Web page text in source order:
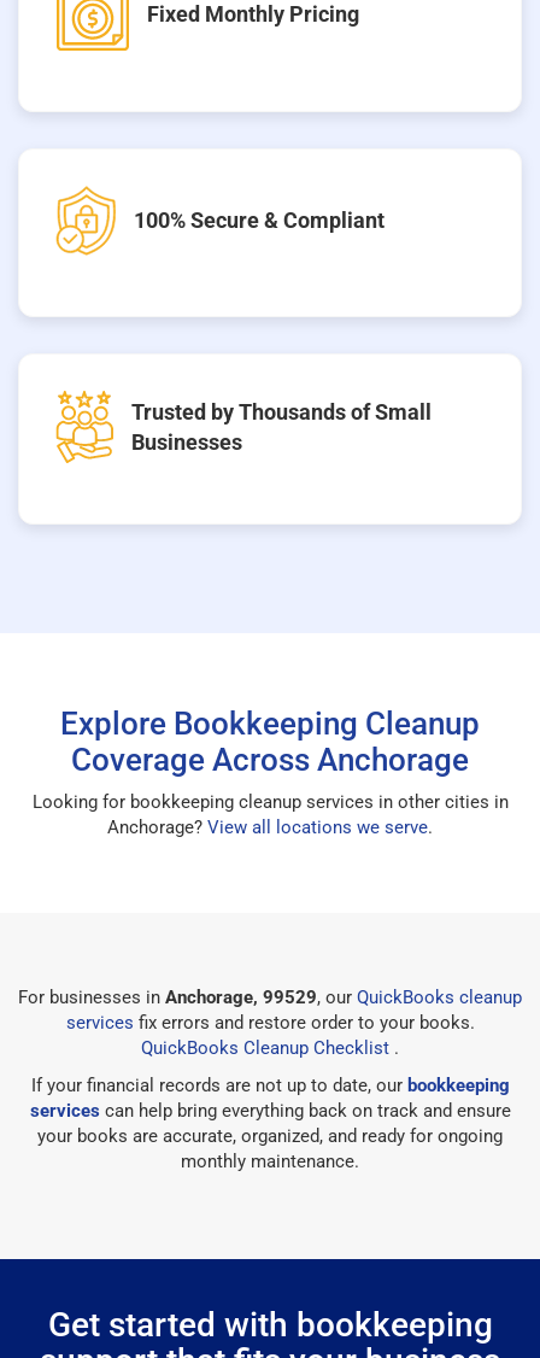
Fixed Monthly Pricing
100% Secure & Compliant
Trusted by Thousands of Small
Businesses
Explore Bookkeeping Cleanup
Coverage Across Anchorage
Looking for bookkeeping cleanup services in other cities in
Anchorage? View all locations we serve.
For businesses in Anchorage, 99529, our QuickBooks cleanup
services fix errors and restore order to your books.
QuickBooks Cleanup Checklist .
If your financial records are not up to date, our bookkeeping
servicescan help bring everything back on track and ensure
your books are accurate, organized, and ready for ongoing
monthly maintenance.
Get started with bookkeeping